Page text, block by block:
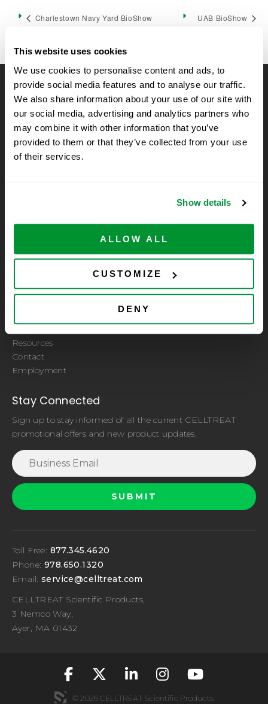
This website uses cookies
We use cookies to personalise content and ads, to
provide social media features and to analyse our traffic.
We also share information about your use of our site with
our social media, advertising and analytics partners who
may combine it with other information that you’ve
provided to them or that they’ve collected from your use
of their services.
Show details
ALLOW ALL
CUSTOMIZE
DENY
Charlestown Navy Yard BioShow UAB BioShow
CELLTREAT Scientific Products
CELLTREAT Scientific Products is dedicated to
manufacturing unique, high-quality laboratory plastic
consumables at significant savings compared to alternative
brands. Experience the CELLTREAT difference.
A subsidiary of CELLTREAT Scientific Products
Let Us Help You
Quality Certificate
Resources
Contact
Employment
Stay Connected
Sign up to stay informed of all the current CELLTREAT
promotional offers and new product updates.
Toll Free: 877.345.4620
Phone: 978.650.1320
Email: service@celltreat.com
CELLTREAT Scientific Products,
3 Nemco Way,
Ayer, MA 01432
fa-classic fa-
fa-classic fa-
fa-classic
fa-classic
fa-
© 2026 CELLTREAT Scientific Products